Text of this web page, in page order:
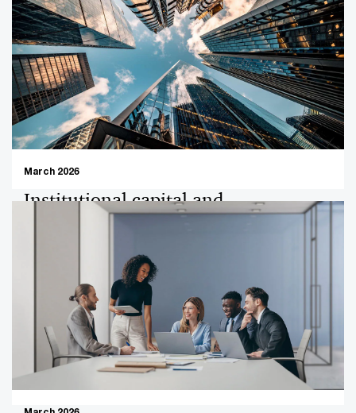
March 2026
Institutional capital and
development-driven discipline in a
maturing market: Asian
Development Bank
Institutional capital continues to shape the Philippine
M&A landscape, with governance, scalability, and long-
term sustainability moving increasingly to the forefront
of investment decision-making. Development-oriented
investors, play a critical role in channeling capital into